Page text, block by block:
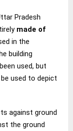
Pradesh
made of
in the
building
used, but
used to depict
against ground
the ground